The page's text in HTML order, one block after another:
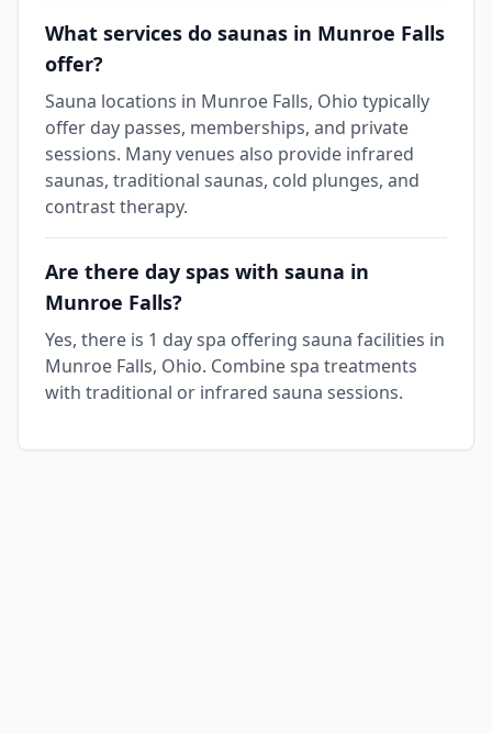
What services do saunas in Munroe Falls
offer?
Sauna locations in Munroe Falls, Ohio typically
offer day passes, memberships, and private
sessions. Many venues also provide infrared
saunas, traditional saunas, cold plunges, and
contrast therapy.
Are there day spas with sauna in
Munroe Falls?
Yes, there is 1 day spa offering sauna facilities in
Munroe Falls, Ohio. Combine spa treatments
with traditional or infrared sauna sessions.